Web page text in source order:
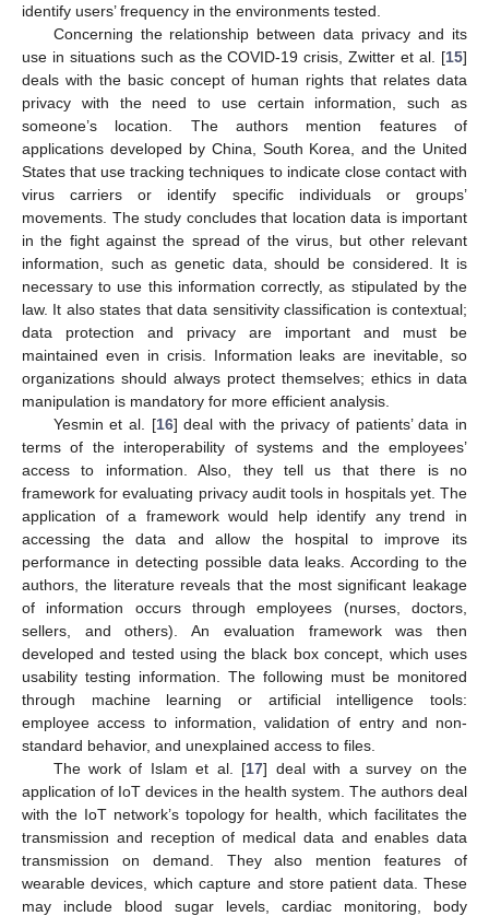
identify users’ frequency in the environments tested.
Concerning the relationship between data privacy and its
use in situations such as the COVID-19 crisis, Zwitter et al. [15]
deals with the basic concept of human rights that relates data
privacy with the need to use certain information, such as
someone’s location. The authors mention features of
applications developed by China, South Korea, and the United
States that use tracking techniques to indicate close contact with
virus carriers or identify specific individuals or groups’
movements. The study concludes that location data is important
in the fight against the spread of the virus, but other relevant
information, such as genetic data, should be considered. It is
necessary to use this information correctly, as stipulated by the
law. It also states that data sensitivity classification is contextual;
data protection and privacy are important and must be
maintained even in crisis. Information leaks are inevitable, so
organizations should always protect themselves; ethics in data
manipulation is mandatory for more efficient analysis.
Yesmin et al. [16] deal with the privacy of patients’ data in
terms of the interoperability of systems and the employees’
access to information. Also, they tell us that there is no
framework for evaluating privacy audit tools in hospitals yet. The
application of a framework would help identify any trend in
accessing the data and allow the hospital to improve its
performance in detecting possible data leaks. According to the
authors, the literature reveals that the most significant leakage
of information occurs through employees (nurses, doctors,
sellers, and others). An evaluation framework was then
developed and tested using the black box concept, which uses
usability testing information. The following must be monitored
through machine learning or artificial intelligence tools:
employee access to information, validation of entry and non-
standard behavior, and unexplained access to files.
The work of Islam et al. [17] deal with a survey on the
application of IoT devices in the health system. The authors deal
with the IoT network’s topology for health, which facilitates the
transmission and reception of medical data and enables data
transmission on demand. They also mention features of
wearable devices, which capture and store patient data. These
may include blood sugar levels, cardiac monitoring, body